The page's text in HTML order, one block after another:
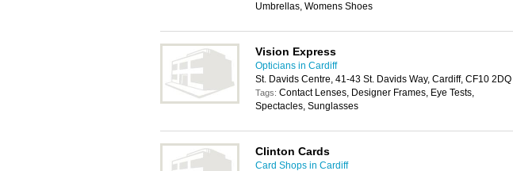
Umbrellas, Womens Shoes
Vision Express
Opticians in Cardiff
St. Davids Centre, 41-43 St. Davids Way, Cardiff, CF10 2DQ
Tags: Contact Lenses, Designer Frames, Eye Tests,
Spectacles, Sunglasses
Clinton Cards
Card Shops in Cardiff